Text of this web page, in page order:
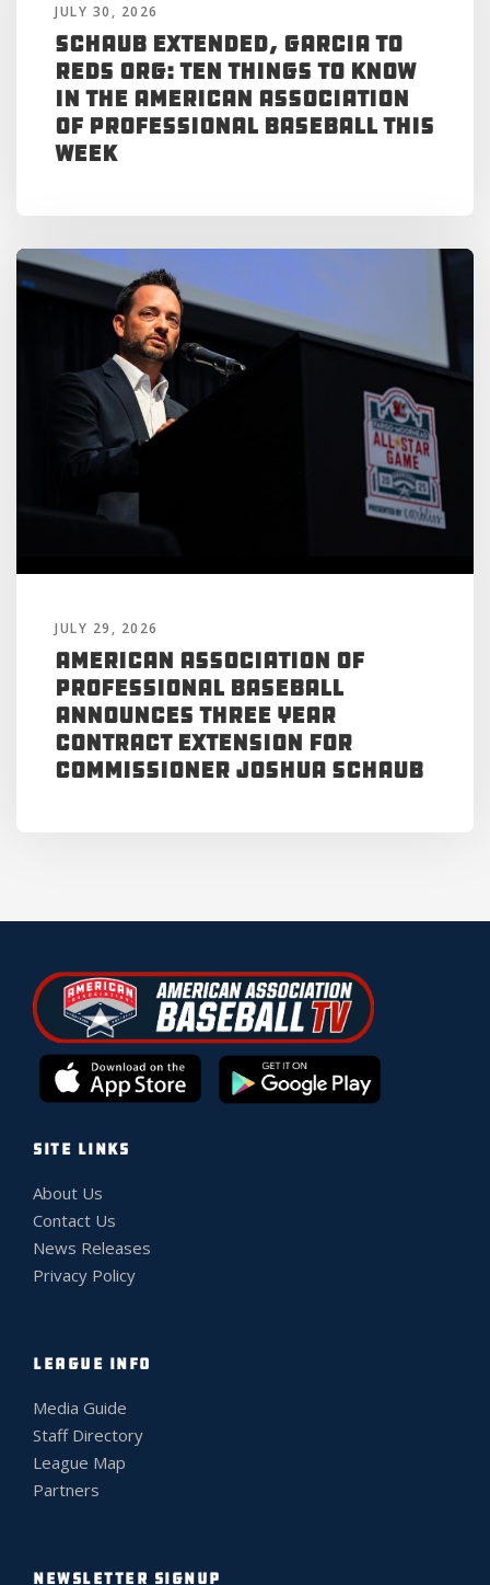
JULY 30, 2026
Schaub Extended, Garcia to
Reds Org: Ten Things to Know
in the American Association
of Professional Baseball This
Week
JULY 29, 2026
American Association of
Professional Baseball
Announces Three Year
Contract Extension for
Commissioner Joshua Schaub
SITE LINKS
About Us
Contact Us
News Releases
Privacy Policy
LEAGUE INFO
Media Guide
Staff Directory
League Map
Partners
NEWSLETTER SIGNUP